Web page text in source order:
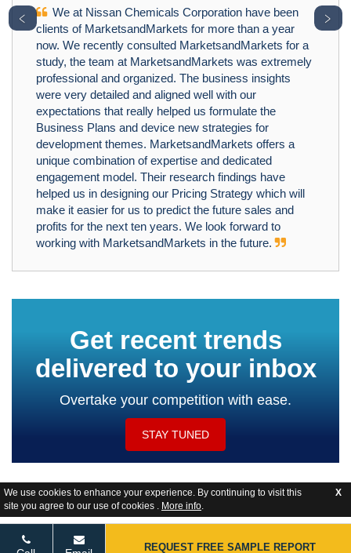
We use cookies to enhance your experience. By continuing to visit this
site you agree to our use of cookies . More info.
X
We at Nissan Chemicals Corporation have been
clients of MarketsandMarkets for more than a year
now. We recently consulted MarketsandMarkets for a
study, the team at MarketsandMarkets was extremely
professional and organized. The business insights
were very detailed and aligned well with our
expectations that really helped us formulate the
Business Plans and device new strategies for
development themes. MarketsandMarkets offers a
unique combination of expertise and dedicated
engagement model. Their research findings have
helped us in designing our Pricing Strategy which will
make it easier for us to predict the future sales and
profits for the next ten years. We look forward to
working with MarketsandMarkets in the future.
﹤ ﹥
Get recent trends
delivered to your inbox
Overtake your competition with ease.
STAY TUNED
REQUEST FREE SAMPLE REPORT
Website Feedback